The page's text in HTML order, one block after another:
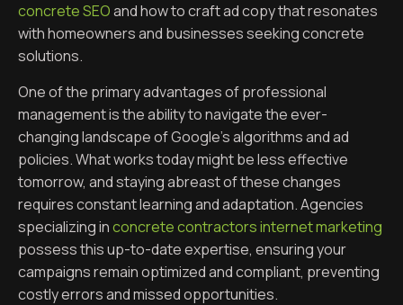
concrete SEOand how to craft ad copy that resonates
with homeowners and businesses seeking concrete
solutions.
One of the primary advantages of professional
management is the ability to navigate the ever-
changing landscape of Google’s algorithms and ad
policies. What works today might be less effective
tomorrow, and staying abreast of these changes
requires constant learning and adaptation. Agencies
specializing inconcrete contractors internet marketing
possess this up-to-date expertise, ensuring your
campaigns remain optimized and compliant, preventing
costly errors and missed opportunities.